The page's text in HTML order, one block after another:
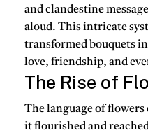
and clandestine
aloud. This intricate
transformed bouquets
love, friendship, and
The Rise of
The language of
it flourished and